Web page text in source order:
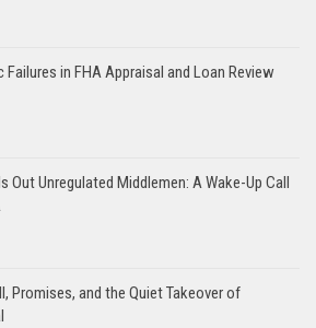
Failures in FHA Appraisal and Loan Review
Out Unregulated Middlemen: A Wake-Up Call
Promises, and the Quiet Takeover of